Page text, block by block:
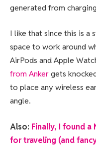
generated from
I like that since this is a
space to work around
AirPods and Apple
from Ankergets
to place any wireless
angle.
Also: Finally, I found
for traveling (and